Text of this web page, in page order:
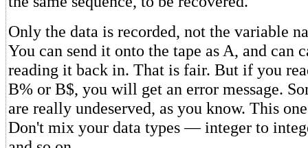
Only the data is recorded, not the variable
You can send it onto the tape as A, and can
reading it back in. That is fair. But if you
B% or B$, you will get an error message.
are really undeserved, as you know. This
Don't mix your data types — integer to